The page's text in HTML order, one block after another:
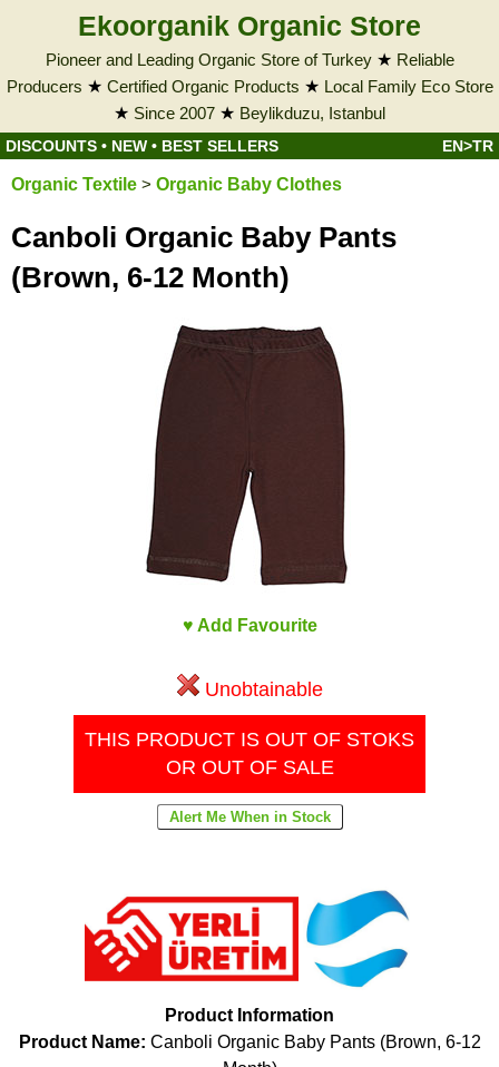
Ekoorganik Organic Store
Pioneer and Leading Organic Store of Turkey★ Reliable
Producers ★ Certified Organic Products ★ Local Family Eco Store
★ Since 2007 ★ Beylikduzu, Istanbul
DISCOUNTS • NEW • BEST SELLERS EN>TR
Organic Textile > Organic Baby Clothes
Canboli Organic Baby Pants
(Brown, 6-12 Month)
♥ Add Favourite
Unobtainable
THIS PRODUCT IS OUT OF STOKS
OR OUT OF SALE
Product Information
Product Name: Canboli Organic Baby Pants (Brown, 6-12